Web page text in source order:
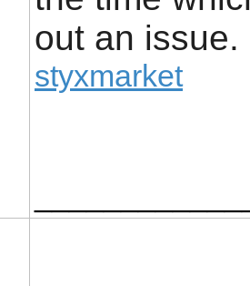
out an issue.
styxmarket